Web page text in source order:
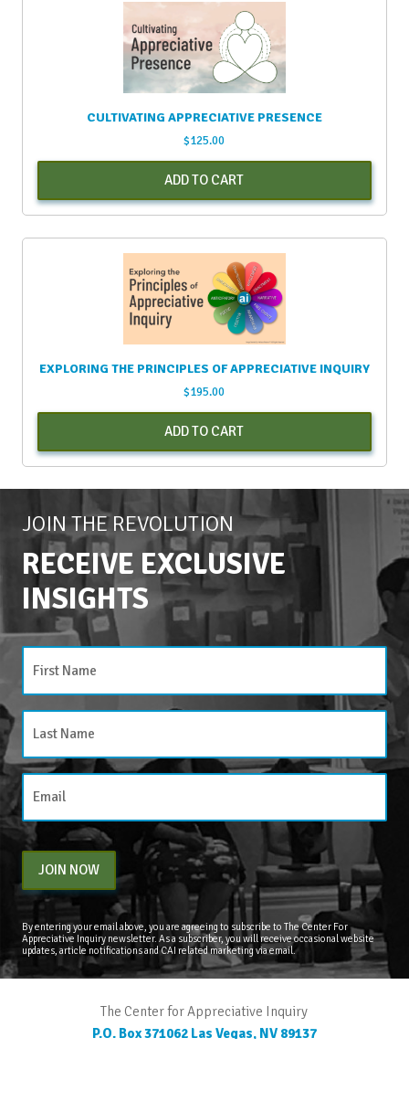
CULTIVATING APPRECIATIVE PRESENCE
$125.00
ADD TO CART
EXPLORING THE PRINCIPLES OF APPRECIATIVE INQUIRY
$195.00
ADD TO CART
JOIN THE REVOLUTION
RECEIVE EXCLUSIVE
INSIGHTS
JOIN NOW
By entering your email above, you are agreeing to subscribe to The Center For
Appreciative Inquiry newsletter. As a subscriber, you will receive occasional website
updates, article notifications and CAI related marketing via email.
The Center for Appreciative Inquiry
P.O. Box 371062 Las Vegas, NV 89137